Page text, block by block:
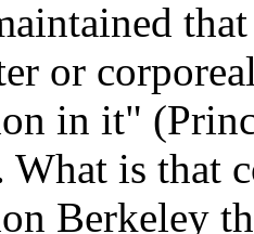
or
in it"
What is that
Berkeley